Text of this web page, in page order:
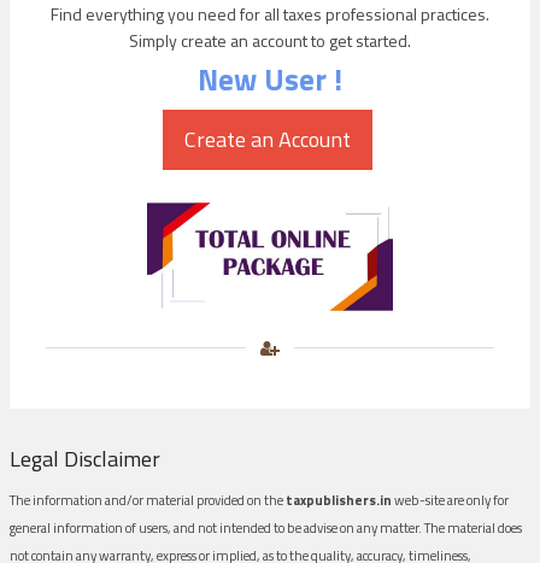
Find everything you need for all taxes professional practices.
Simply create an account to get started.
New User !
Legal Disclaimer
The information and/or material provided on thetaxpublishers.inweb-site are only for
general information of users, and not intended to be advise on any matter. The material does
not contain any warranty, express or implied, as to the quality, accuracy, timeliness,